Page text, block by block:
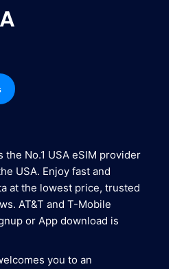
the No.1 USA eSIM provider
USA. Enjoy fast and
at the lowest price, trusted
AT&T and T-Mobile
or App download is
you to an